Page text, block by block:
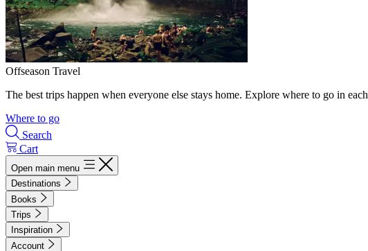
Offseason Travel
The best trips happen when everyone else stays home. Explore where to go in
Where to go
Search
Cart
Open main menu
Destinations
Books
Trips
Inspiration
Account